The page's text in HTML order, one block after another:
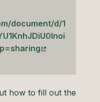
document/d/1
how to fill out the